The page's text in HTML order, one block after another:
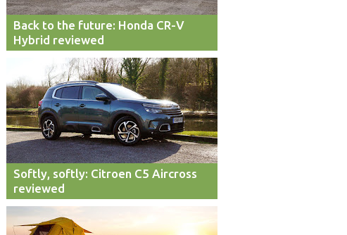
Back to the future: Honda CR-V
Hybrid reviewed
Softly, softly: Citroen C5 Aircross
reviewed